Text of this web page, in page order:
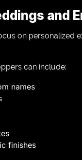
and
on personalized
can include:
names
finishes